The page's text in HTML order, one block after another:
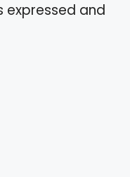
expressed and